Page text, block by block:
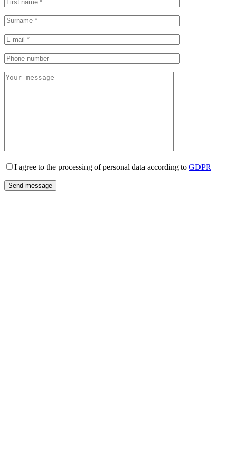
I agree to the processing of personal data according to GDPR